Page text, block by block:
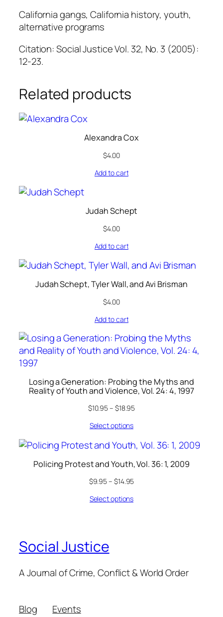
California gangs, California history, youth,
alternative programs
Citation: Social Justice Vol. 32, No. 3 (2005):
12-23.
Related products
Alexandra Cox
$4.00
Add to cart
Judah Schept
$4.00
Add to cart
Judah Schept, Tyler Wall, and Avi Brisman
$4.00
Add to cart
Losing a Generation: Probing the Myths and
Reality of Youth and Violence, Vol. 24: 4, 1997
$10.95– $18.95
Select options
Policing Protest and Youth, Vol. 36: 1, 2009
$9.95– $14.95
Select options
Social Justice
A Journal of Crime, Conflict & World Order
Blog
Events